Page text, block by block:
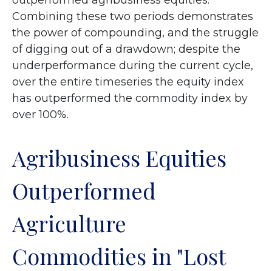
Combining these two periods demonstrates
the power of compounding, and the struggle
of digging out of a drawdown; despite the
underperformance during the current cycle,
over the entire timeseries the equity index
has outperformed the commodity index by
over 100%.
Agribusiness Equities
Outperformed
Agriculture
Commodities in "Lost